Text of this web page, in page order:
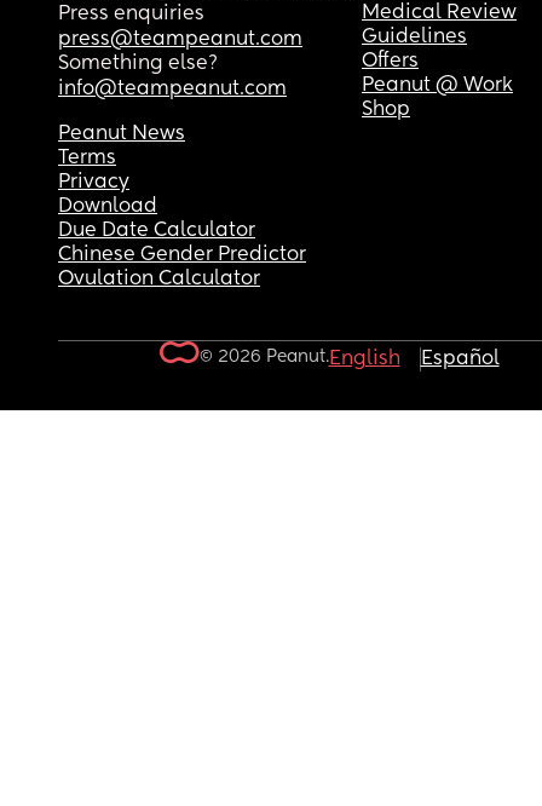
Press enquiries
press@teampeanut.com
Something else?
info@teampeanut.com
Medical Review
Guidelines
Offers
Peanut @ Work
Shop
Peanut News
Terms
Privacy
Download
Due Date Calculator
Chinese Gender Predictor
Ovulation Calculator
© 2026 Peanut.English Español